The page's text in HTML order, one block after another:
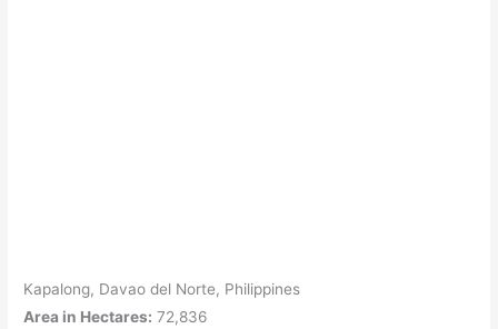
Kapalong, Davao del Norte, Philippines
Area in Hectares: 72,836